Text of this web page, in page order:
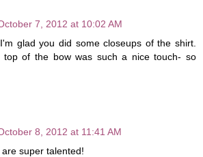
7, 2012 at 10:02 AM
glad you did some closeups of the shirt.
top of the bow was such a nice touch- so
8, 2012 at 11:41 AM
super talented!